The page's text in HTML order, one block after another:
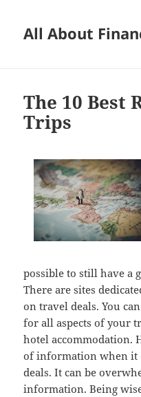
All About
The 10 Best
Trips
possible to still have a
There are sites
on travel deals. You
for all aspects of your
hotel accommodation.
of information when it
deals. It can be
information. Being